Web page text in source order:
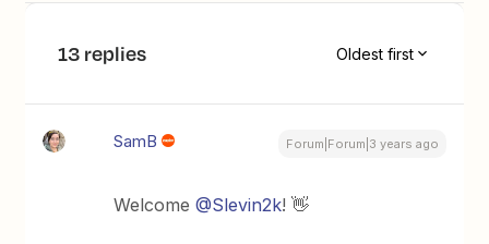
13 replies Oldest first
SamB Forum|Forum|3 years ago
Welcome@Slevin2k! 👋